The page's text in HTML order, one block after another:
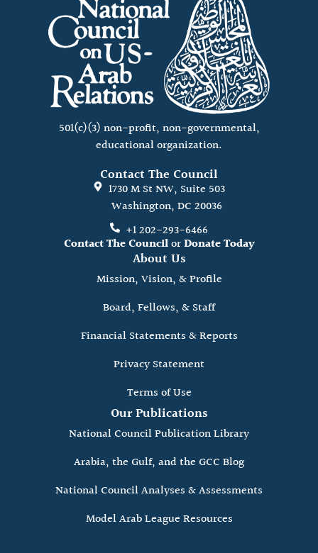
501(c)(3) non-profit, non-governmental,
educational organization.
Contact The Council
1730 M St NW, Suite 503
Washington, DC 20036
+1 202-293-6466
Contact The CouncilorDonate Today
About Us
Mission, Vision, & Profile
Board, Fellows, & Staff
Financial Statements & Reports
Privacy Statement
Terms of Use
Our Publications
National Council Publication Library
Arabia, the Gulf, and the GCC Blog
National Council Analyses & Assessments
Model Arab League Resources